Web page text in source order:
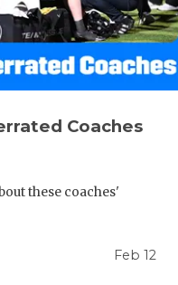
Coaches
these coaches'
Feb 12